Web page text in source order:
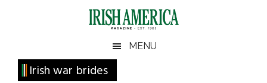
Irish
America
MENU
Irish war brides
Primary